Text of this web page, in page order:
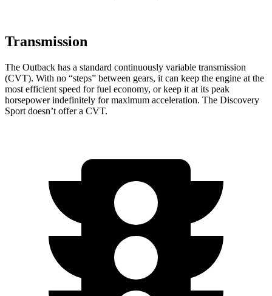
Transmission
The Outback has a standard continuously variable transmission
(CVT). With no “steps” between gears, it can keep the engine at the
most efficient speed for fuel economy, or keep it at its peak
horsepower indefinitely for maximum acceleration. The Discovery
Sport doesn’t offer a CVT.